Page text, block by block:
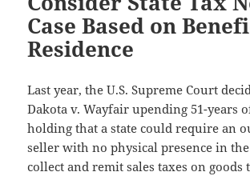
Case Based on
Residence
Last year, the U.S. Supreme Court
Dakota v. Wayfair upending 51-years
holding that a state could require an
seller with no physical presence in the
collect and remit sales taxes on goods